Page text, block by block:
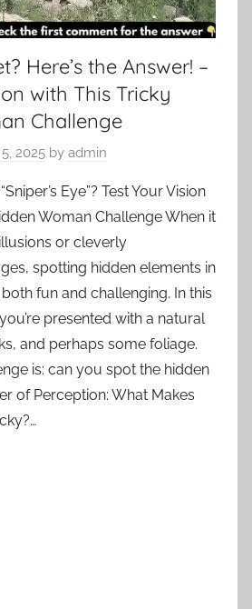
Here’s the Answer! –
with This Tricky
Challenge
2025 by admin
Eye”? Test Your Vision
Woman Challenge When it
or cleverly
spotting hidden elements in
fun and challenging. In this
presented with a natural
and perhaps some foliage.
is: can you spot the hidden
of Perception: What Makes